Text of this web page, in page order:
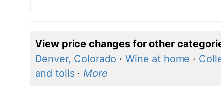
View price changes for other
Denver, Colorado · Wine at home ·
and tolls· More